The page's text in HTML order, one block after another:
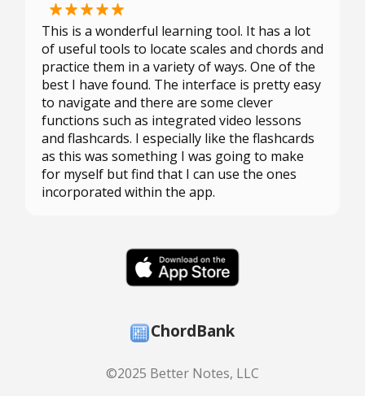
This is a wonderful learning tool. It has a lot
of useful tools to locate scales and chords and
practice them in a variety of ways. One of the
best I have found. The interface is pretty easy
to navigate and there are some clever
functions such as integrated video lessons
and flashcards. I especially like the flashcards
as this was something I was going to make
for myself but find that I can use the ones
incorporated within the app.
ChordBank
©2025 Better Notes, LLC